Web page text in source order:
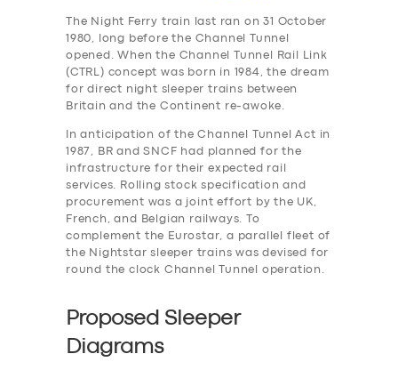
The Night Ferry train last ran on 31 October
1980, long before the Channel Tunnel
opened. When the Channel Tunnel Rail Link
(CTRL) concept was born in 1984, the dream
for direct night sleeper trains between
Britain and the Continent re-awoke.
In anticipation of the Channel Tunnel Act in
1987, BR and SNCF had planned for the
infrastructure for their expected rail
services. Rolling stock specification and
procurement was a joint effort by the UK,
French, and Belgian railways. To
complement the Eurostar, a parallel fleet of
the Nightstar sleeper trains was devised for
round the clock Channel Tunnel operation.
Proposed Sleeper
Diagrams